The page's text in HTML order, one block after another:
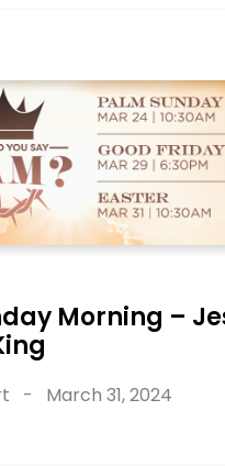
Morning –
- March 31, 2024